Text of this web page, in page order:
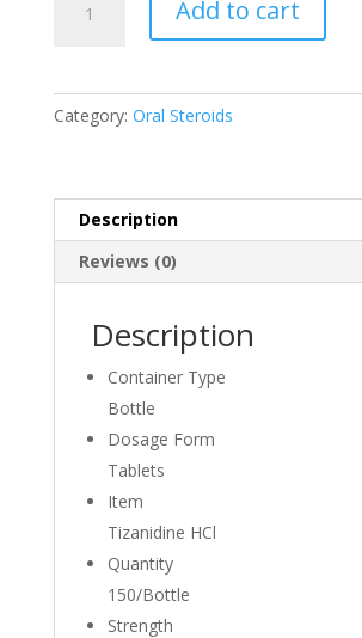
$129.00.
Add to cart
Category: Oral Steroids
Description
Reviews (0)
Description
Container Type
Bottle
Dosage Form
Tablets
Item
Tizanidine HCl
Quantity
150/Bottle
Strength